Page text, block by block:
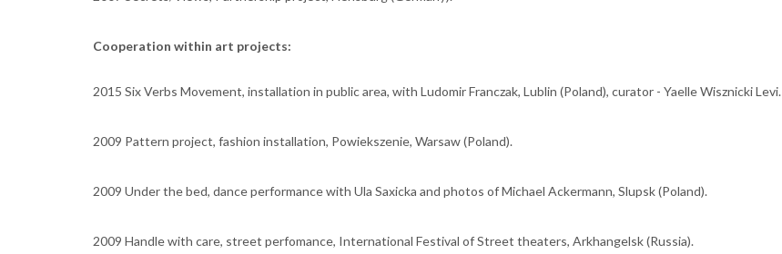
Cooperation within art projects:
2015 Six Verbs Movement, installation in public area, with Ludomir Franczak, Lublin (Poland), curator - Yaelle Wisznicki Levi.
2009 Pattern project, fashion installation, Powiekszenie, Warsaw (Poland).
2009 Under the bed, dance performance with Ula Saxicka and photos of Michael Ackermann, Slupsk (Poland).
2009 Handle with care, street perfomance, International Festival of Street theaters, Arkhangelsk (Russia).